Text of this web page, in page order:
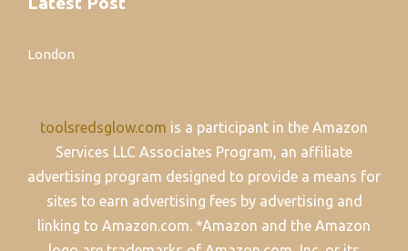
London
toolsredsglow.com is a participant in the Amazon
Services LLC Associates Program, an affiliate
advertising program designed to provide a means for
sites to earn advertising fees by advertising and
linking to Amazon.com. *Amazon and the Amazon